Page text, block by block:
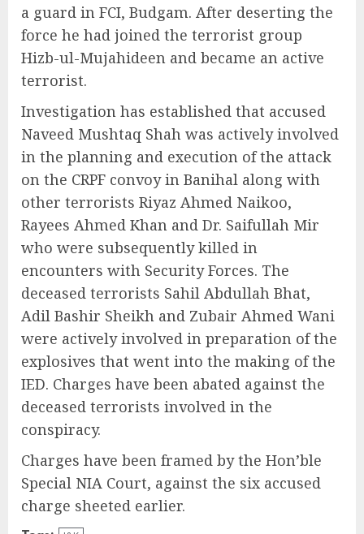
a guard in FCI, Budgam. After deserting the
force he had joined the terrorist group
Hizb-ul-Mujahideen and became an active
terrorist.
Investigation has established that accused
Naveed Mushtaq Shah was actively involved
in the planning and execution of the attack
on the CRPF convoy in Banihal along with
other terrorists Riyaz Ahmed Naikoo,
Rayees Ahmed Khan and Dr. Saifullah Mir
who were subsequently killed in
encounters with Security Forces. The
deceased terrorists Sahil Abdullah Bhat,
Adil Bashir Sheikh and Zubair Ahmed Wani
were actively involved in preparation of the
explosives that went into the making of the
IED. Charges have been abated against the
deceased terrorists involved in the
conspiracy.
Charges have been framed by the Hon’ble
Special NIA Court, against the six accused
charge sheeted earlier.